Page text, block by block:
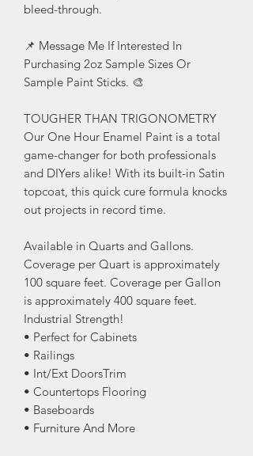
bleed-through.
📌 Message Me If Interested In
Purchasing 2oz Sample Sizes Or
Sample Paint Sticks. 🎨
TOUGHER THAN TRIGONOMETRY
Our One Hour Enamel Paint is a total
game-changer for both professionals
and DIYers alike! With its built-in Satin
topcoat, this quick cure formula knocks
out projects in record time.
Available in Quarts and Gallons.
Coverage per Quart is approximately
100 square feet. Coverage per Gallon
is approximately 400 square feet.
Industrial Strength!
• Perfect for Cabinets
• Railings
• Int/Ext DoorsTrim
• Countertops Flooring
• Baseboards
• Furniture And More